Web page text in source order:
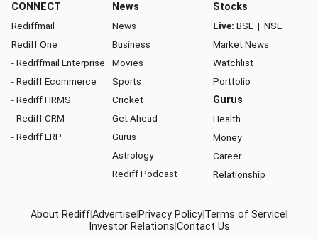
CONNECT
Rediffmail
Rediff One
- Rediffmail Enterprise
- Rediff Ecommerce
- Rediff HRMS
- Rediff CRM
- Rediff ERP
News
News
Business
Movies
Sports
Cricket
Get Ahead
Gurus
Astrology
Rediff Podcast
Stocks
Live: BSE | NSE
Market News
Watchlist
Portfolio
Gurus
Health
Money
Career
Relationship
About RediffAdvertise Privacy Policy Terms of Service
Investor Relations Contact Us